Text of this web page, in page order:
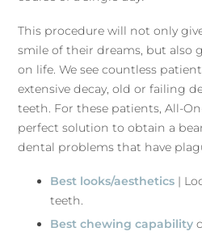
This procedure will not only
smile of their dreams, but also
on life. We see countless
extensive decay, old or failing
teeth. For these patients, All-
perfect solution to obtain a
dental problems that have
Best looks/aesthetics |
teeth.
Best chewing capability